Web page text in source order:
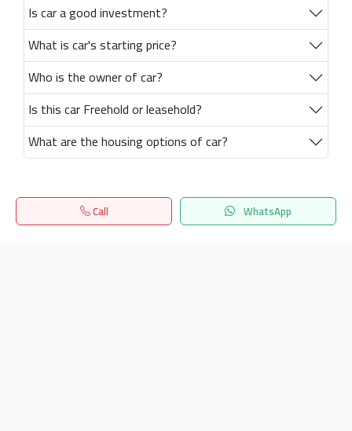
Is car a good investment?
What is car's starting price?
Who is the owner of car?
Is this car Freehold or leasehold?
What are the housing options of car?
Call WhatsApp
Home Search المفضلة Menu